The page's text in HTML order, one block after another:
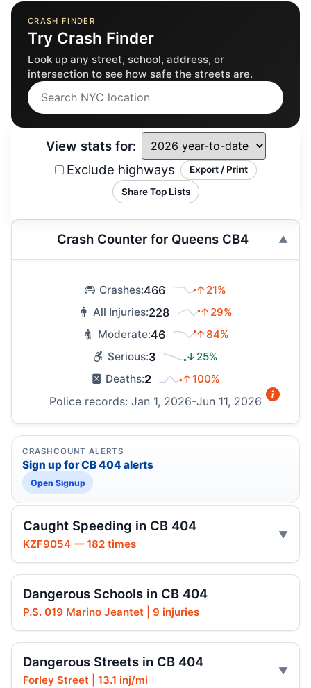
View stats for:
Exclude highways
Export / Print
Share Top Lists
Crash Counter for Queens CB4
Crashes:466
↑21%
All Injuries:228
↑29%
Moderate:46
↑84%
Serious:3
↓25%
Deaths:2 ↑100%
Police records: Jan 1, 2026-Jun 11, 2026
CRASHCOUNT ALERTS
Sign up for CB 404 alerts
Open Signup
Caught Speeding in CB 404
KZF9054 — 182 times
Dangerous Schools in CB 404
P.S. 019 Marino Jeantet | 9 injuries
Dangerous Streets in CB 404
Forley Street | 13.1 inj/mi
CRASH FINDER
Try Crash Finder
Look up any street, school, address, or
intersection to see how safe the streets are.